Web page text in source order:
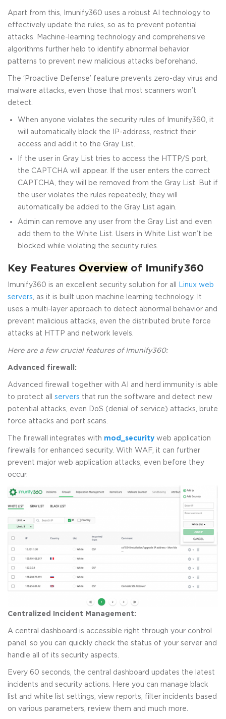
Apart from this, Imunify360 uses a robust AI technology to
effectively update the rules, so as to prevent potential
attacks. Machine-learning technology and comprehensive
algorithms further help to identify abnormal behavior
patterns to prevent new malicious attacks beforehand.
The ‘Proactive Defense’ feature prevents zero-day virus and
malware attacks, even those that most scanners won’t
detect.
When anyone violates the security rules of Imunify360, it
will automatically block the IP-address, restrict their
access and add it to the Gray List.
If the user in Gray List tries to access the HTTP/S port,
the CAPTCHA will appear. If the user enters the correct
CAPTCHA, they will be removed from the Gray List. But if
the user violates the rules repeatedly, they will
automatically be added to the Gray List again.
Admin can remove any user from the Gray List and even
add them to the White List. Users in White List won’t be
blocked while violating the security rules.
Key Features Overview of Imunify360
Imunify360 is an excellent security solution for all
Linux web
servers , as it is built upon machine learning technology. It
uses a multi-layer approach to detect abnormal behavior and
prevent malicious attacks, even the distributed brute force
attacks at HTTP and network levels.
Here are a few crucial features of Imunify360:
Advanced firewall:
Advanced firewall together with AI and herd immunity is able
to protect all servers that run the software and detect new
potential attacks, even DoS (denial of service) attacks, brute
force attacks and port scans.
The firewall integrates with mod_security web application
firewalls for enhanced security. With WAF, it can further
prevent major web application attacks, even before they
occur.
Centralized Incident Management:
A central dashboard is accessible right through your control
panel, so you can quickly check the status of your server and
handle all of its security aspects.
Every 60 seconds, the central dashboard updates the latest
incidents and security actions. Here you can manage black
list and white list settings, view reports, filter incidents based
on various parameters, review them and much more.